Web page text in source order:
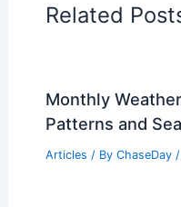
Related
Monthly
Patterns and
Articles / By ChaseDay /